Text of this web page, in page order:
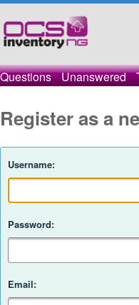
Questions Unanswered
Register as a
Username:
Password:
Email: